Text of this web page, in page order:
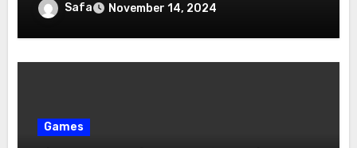
Safa November 14, 2024
Games